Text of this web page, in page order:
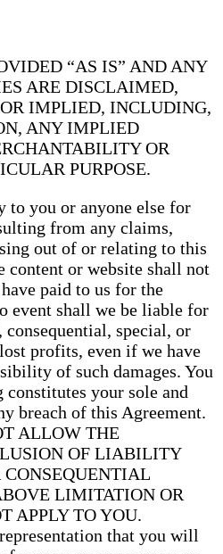
“AS IS” AND ANY
ARE DISCLAIMED,
IMPLIED, INCLUDING,
ANY IMPLIED
OR
PURPOSE.
you or anyone else for
from any claims,
out of or relating to this
content or website shall not
paid to us for the
event shall we be liable for
special, or
profits, even if we have
of such damages. You
constitutes your sole and
breach of this Agreement.
ALLOW THE
OF LIABILITY
LIMITATION OR
APPLY TO YOU.
that you will